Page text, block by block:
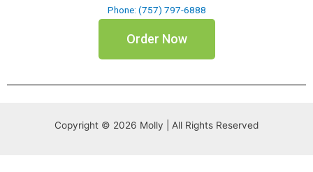
Phone: (757) 797-6888
Order Now
Copyright © 2026 Molly | All Rights Reserved